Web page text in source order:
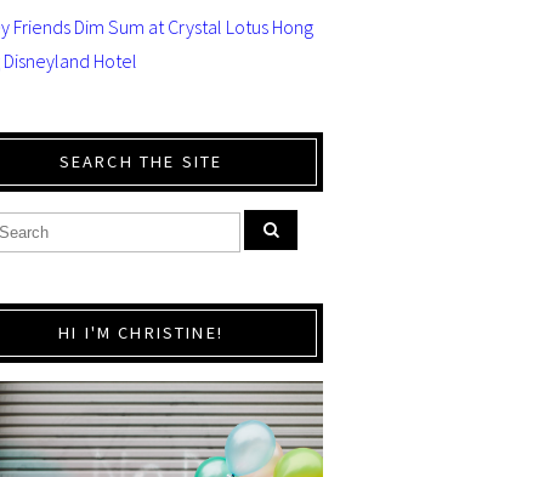
Friends Dim Sum at Crystal Lotus Hong
Disneyland Hotel
SEARCH THE SITE
HI I'M CHRISTINE!